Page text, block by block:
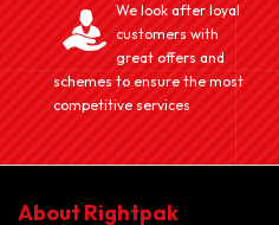
We look after loyal
customers with
great offers and
schemes to ensure the most
competitive services
About Rightpak